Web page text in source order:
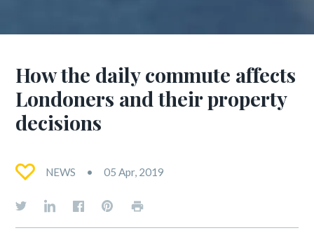
How the daily commute affects
Londoners and their property
decisions
NEWS 05 Apr, 2019